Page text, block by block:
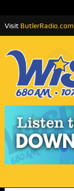
Visit ButlerRadio.com